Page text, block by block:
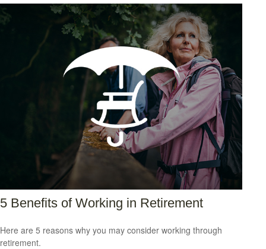
5 Benefits of Working in Retirement
Here are 5 reasons why you may consider working through
retirement.